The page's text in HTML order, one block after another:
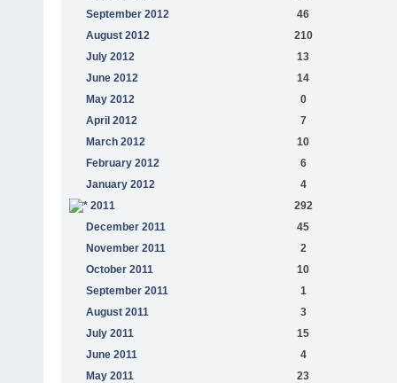
September 2012
46
August 2012
210
July 2012
13
June 2012
14
May 2012
0
April 2012
7
March 2012
10
February 2012
6
January 2012
4
2011
292
December 2011
45
November 2011
2
October 2011
10
September 2011
1
August 2011
3
July 2011
15
June 2011
4
May 2011
23